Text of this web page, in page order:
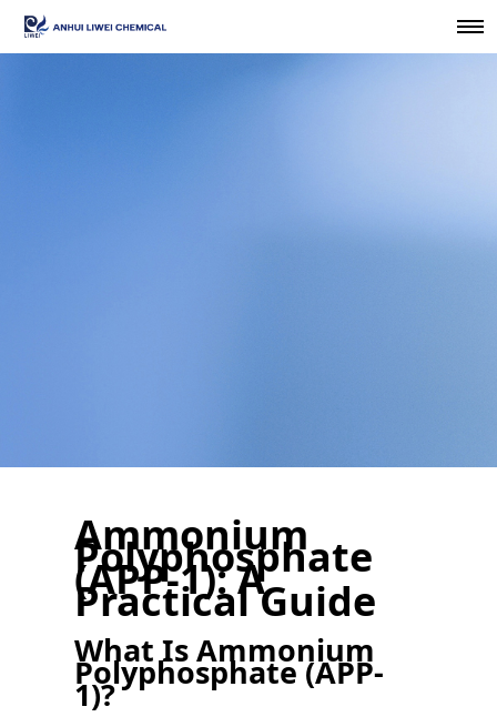
Ammonium
Polyphosphate
(APP-1): A
Practical Guide
What Is Ammonium
Polyphosphate (APP-
1)?